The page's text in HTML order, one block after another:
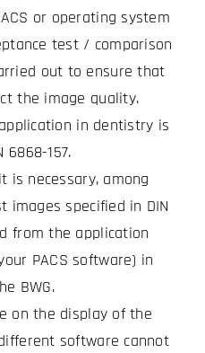
or operating system
test / comparison
out to ensure that
the image quality.
in dentistry is
157.
is necessary, among
specified in DIN
from the application
PACS software) in
BWG.
on the display of the
software cannot